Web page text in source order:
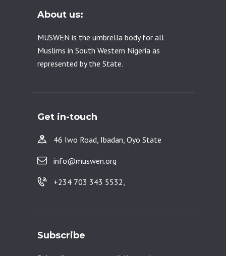
About us:
MUSWEN is the umbrella body for all
Muslims in South Western Nigeria as
represented by the State.
Get in-touch
46 Iwo Road, Ibadan, Oyo State
info@muswen.org
+234 703 343 5532,
Subscribe